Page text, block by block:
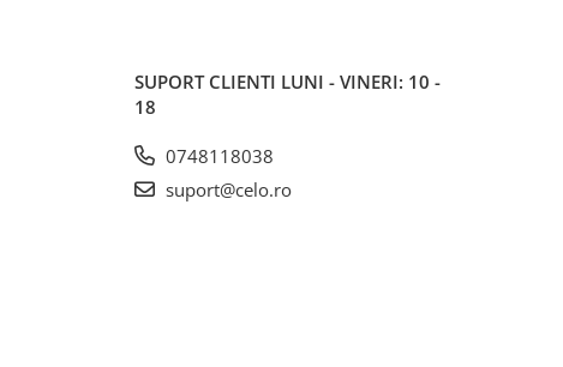
SUPORT CLIENTI LUNI - VINERI: 10 -
18
0748118038
suport@celo.ro